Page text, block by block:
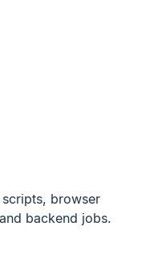
browser
backend jobs.